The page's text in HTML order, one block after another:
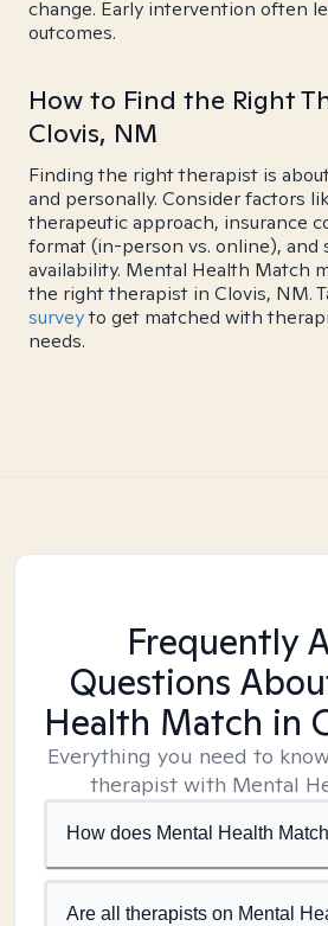
change. Early intervention often
outcomes.
How to Find the Right
Clovis, NM
Finding the right therapist is
and personally. Consider factors
therapeutic approach, insurance
format (in-person vs. online), and
availability. Mental Health Match
the right therapist in Clovis, NM.
surveyto get matched with
needs.
Frequently
Questions
Health Match in
Everything you need to
therapist with Mental
How does Mental Health
Are all therapists on Mental